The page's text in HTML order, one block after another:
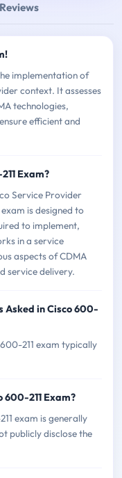
implementation of
context. It assesses
technologies,
efficient and
Exam?
Service Provider
is designed to
to implement,
in a service
aspects of CDMA
service delivery.
Asked in Cisco 600-
211 exam typically
600-211 Exam?
exam is generally
publicly disclose the